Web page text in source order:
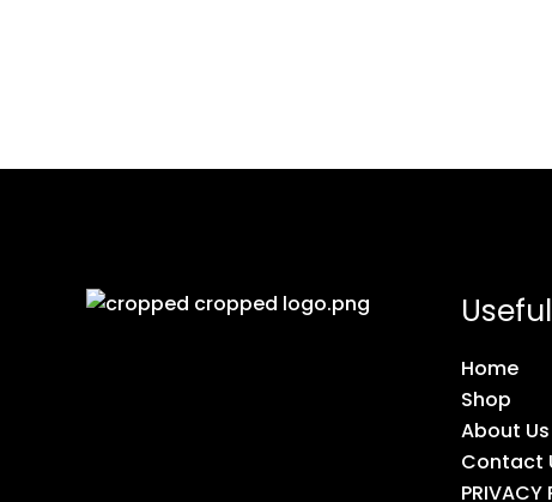
Home
Shop
About Us
Contact
PRIVACY